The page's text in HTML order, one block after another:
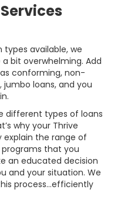
available, we
bit overwhelming. Add
conforming, non-
loans, and you
different types of loans
why your Thrive
explain the range of
that you
an educated decision
and your situation. We
process…efficiently